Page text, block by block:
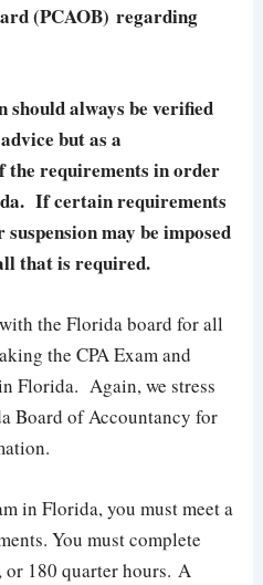
(PCAOB) regarding
always be verified
but as a
the requirements in order
If certain requirements
may be imposed
that is required.
the Florida board for all
the CPA Exam and
Florida. Again, we stress
Board of Accountancy for
in Florida, you must meet a
You must complete
or 180 quarter hours. A